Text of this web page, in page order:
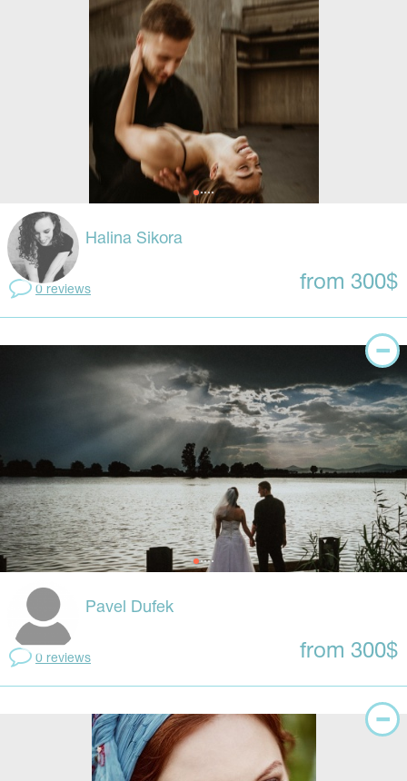
Halina Sikora
0 reviews from 300$
Pavel Dufek
0 reviews from 300$